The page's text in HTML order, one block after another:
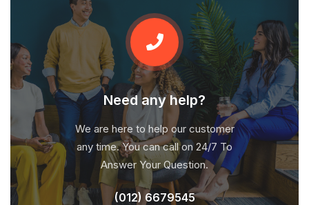
Need any help?
We are here to help our customer
any time. You can call on 24/7 To
Answer Your Question.
(012) 6679545